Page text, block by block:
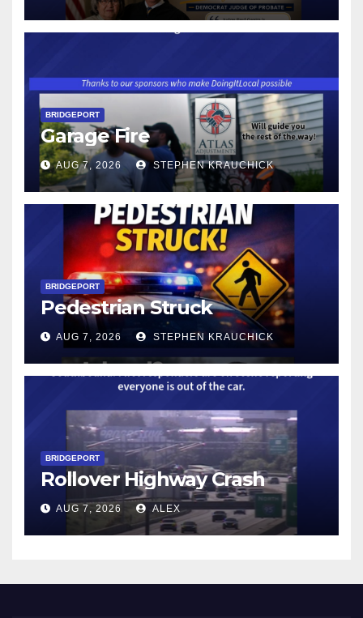
$17.48 ON JANUARY 1, 2027
BRIDGEPORT
Garage Fire
AUG 7, 2026 STEPHEN KRAUCHICK
BRIDGEPORT
Pedestrian Struck
AUG 7, 2026 STEPHEN KRAUCHICK
BRIDGEPORT
Rollover Highway Crash
AUG 7, 2026 ALEX